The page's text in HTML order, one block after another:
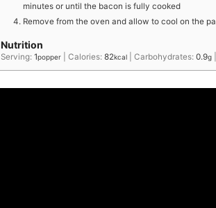
minutes or until the bacon is fully cooked
Remove from the oven and allow to cool on the
Nutrition
Serving: 1popper Calories: 82kcal Carbohydrates: 0.9g